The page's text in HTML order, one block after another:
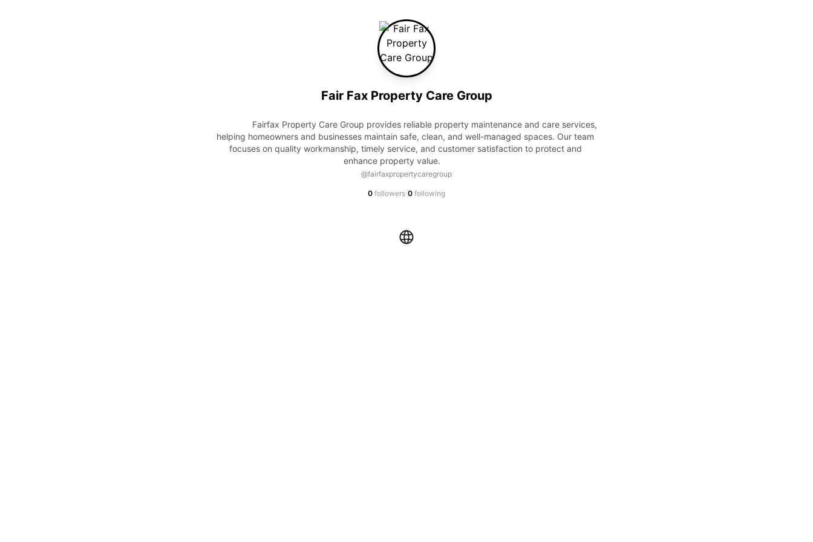
Fair Fax Property Care Group
helping homeowners and businesses maintain safe, clean, and well-managed spaces. Our team
focuses on quality workmanship, timely service, and customer satisfaction to protect and
enhance property value.
@fairfaxpropertycaregroup
0 followers·0 following